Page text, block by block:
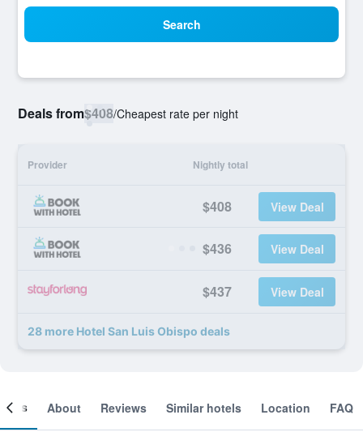
Search
Deals from$408/Cheapest rate per night
Provider Nightly total
$408 View Deal
$436 View Deal
$437 View Deal
28 more Hotel San Luis Obispo deals
About Reviews Similar hotels Location FAQ